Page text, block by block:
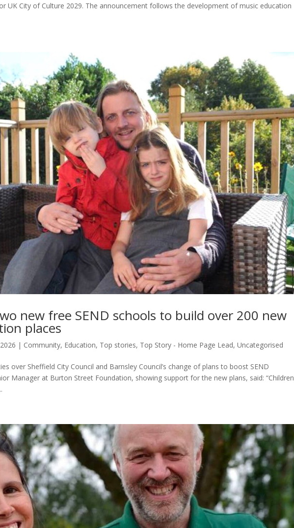
UK City of Culture 2029. The announcement follows the development of music education
new free SEND schools to build over 200 new
places
| Community, Education, Top stories, Top Story - Home Page Lead,Uncategorised
over Sheffield City Council and Barnsley Council’s change of plans to boost SEND
Manager at Burton Street Foundation, showing support for the new plans, said: “Children